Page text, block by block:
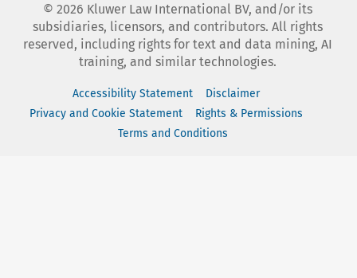
© 2026 Kluwer Law International BV, and/or its
subsidiaries, licensors, and contributors. All rights
reserved, including rights for text and data mining, AI
training, and similar technologies.
Accessibility Statement
Disclaimer
Privacy and Cookie Statement
Rights & Permissions
Terms and Conditions